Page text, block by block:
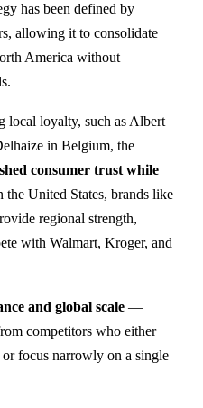
has been defined by
allowing it to consolidate
America without
local loyalty, such as Albert
in Belgium, the
consumer trust while
the United States, brands like
regional strength,
with Walmart, Kroger, and
and global scale —
competitors who either
focus narrowly on a single